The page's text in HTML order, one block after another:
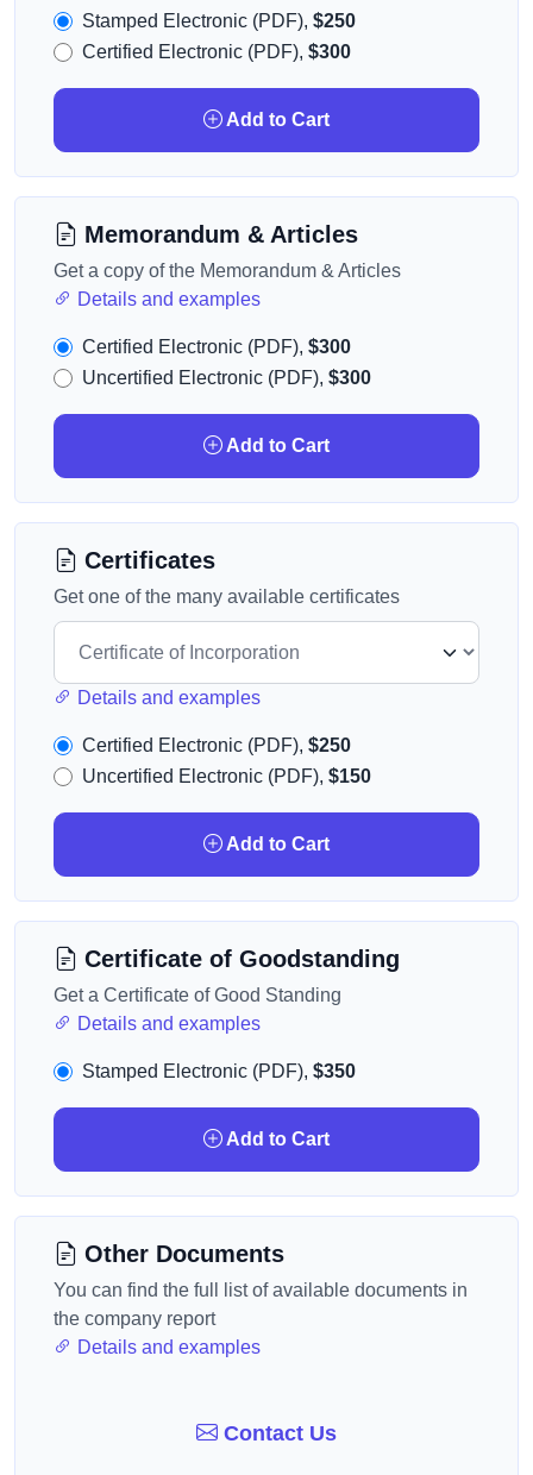
Stamped Electronic (PDF), $250
Certified Electronic (PDF), $300
Add to Cart
Memorandum & Articles
Get a copy of the Memorandum & Articles
Details and examples
Certified Electronic (PDF), $300
Uncertified Electronic (PDF), $300
Add to Cart
Certificates
Get one of the many available certificates
Details and examples
Certified Electronic (PDF), $250
Uncertified Electronic (PDF), $150
Add to Cart
Certificate of Goodstanding
Get a Certificate of Good Standing
Details and examples
Stamped Electronic (PDF), $350
Add to Cart
Other Documents
You can find the full list of available documents in
the company report
Details and examples
Contact Us